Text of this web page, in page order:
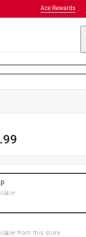
Ace Rewards
from this store